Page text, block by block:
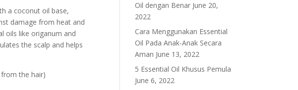
a coconut oil base,
damage from heat and
oils like origanum and
the scalp and helps
the hair)
Oil dengan Benar June 20,
2022
Cara Menggunakan Essential
Oil Pada Anak-Anak Secara
Aman June 13, 2022
5 Essential Oil Khusus Pemula
June 6, 2022